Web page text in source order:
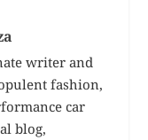
writer and
fashion,
car
blog,